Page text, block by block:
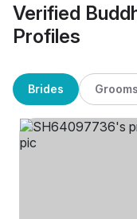
Verified
Profiles
Brides Grooms